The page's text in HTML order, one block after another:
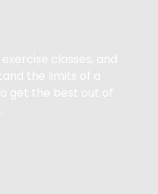
classes, and
the limits of a
get the best out of